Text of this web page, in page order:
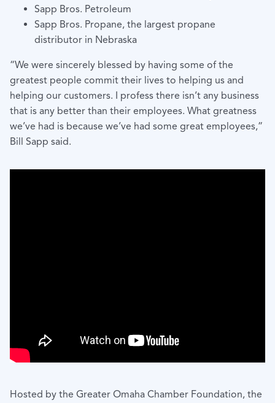
Sapp Bros. Petroleum
Sapp Bros. Propane, the largest propane
distributor in Nebraska
“We were sincerely blessed by having some of the
greatest people commit their lives to helping us and
helping our customers. I profess there isn’t any business
that is any better than their employees. What greatness
we’ve had is because we’ve had some great employees,”
Bill Sapp said.
Hosted by the Greater Omaha Chamber Foundation, the